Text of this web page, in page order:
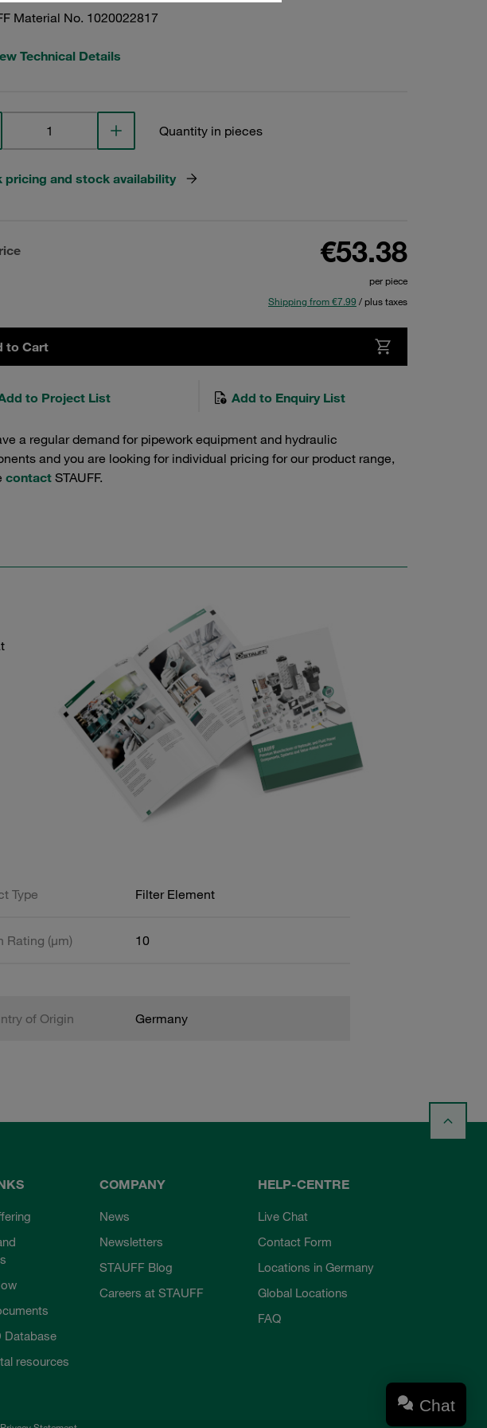
Material No. 1020022817
Technical Details
Quantity in pieces
pricing and stock availability
€53.38
per piece
Shipping from €7.99 / plus taxes
to Cart
to Project List Add to Enquiry List
a regular demand for pipework equipment and hydraulic
and you are looking for individual pricing for our product range,
contact STAUFF.
Type Filter Element
Rating (µm) 10
of Origin Germany
Database
resources
COMPANY
News
Newsletters
STAUFF Blog
Careers at STAUFF
HELP-CENTRE
Live Chat
Contact Form
Locations in Germany
Global Locations
FAQ
Chat